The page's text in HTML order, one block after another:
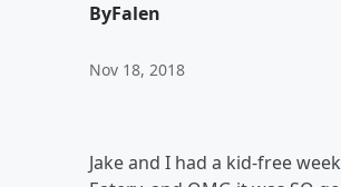
ByFalen
Nov 18, 2018
Jake and I had a kid-free